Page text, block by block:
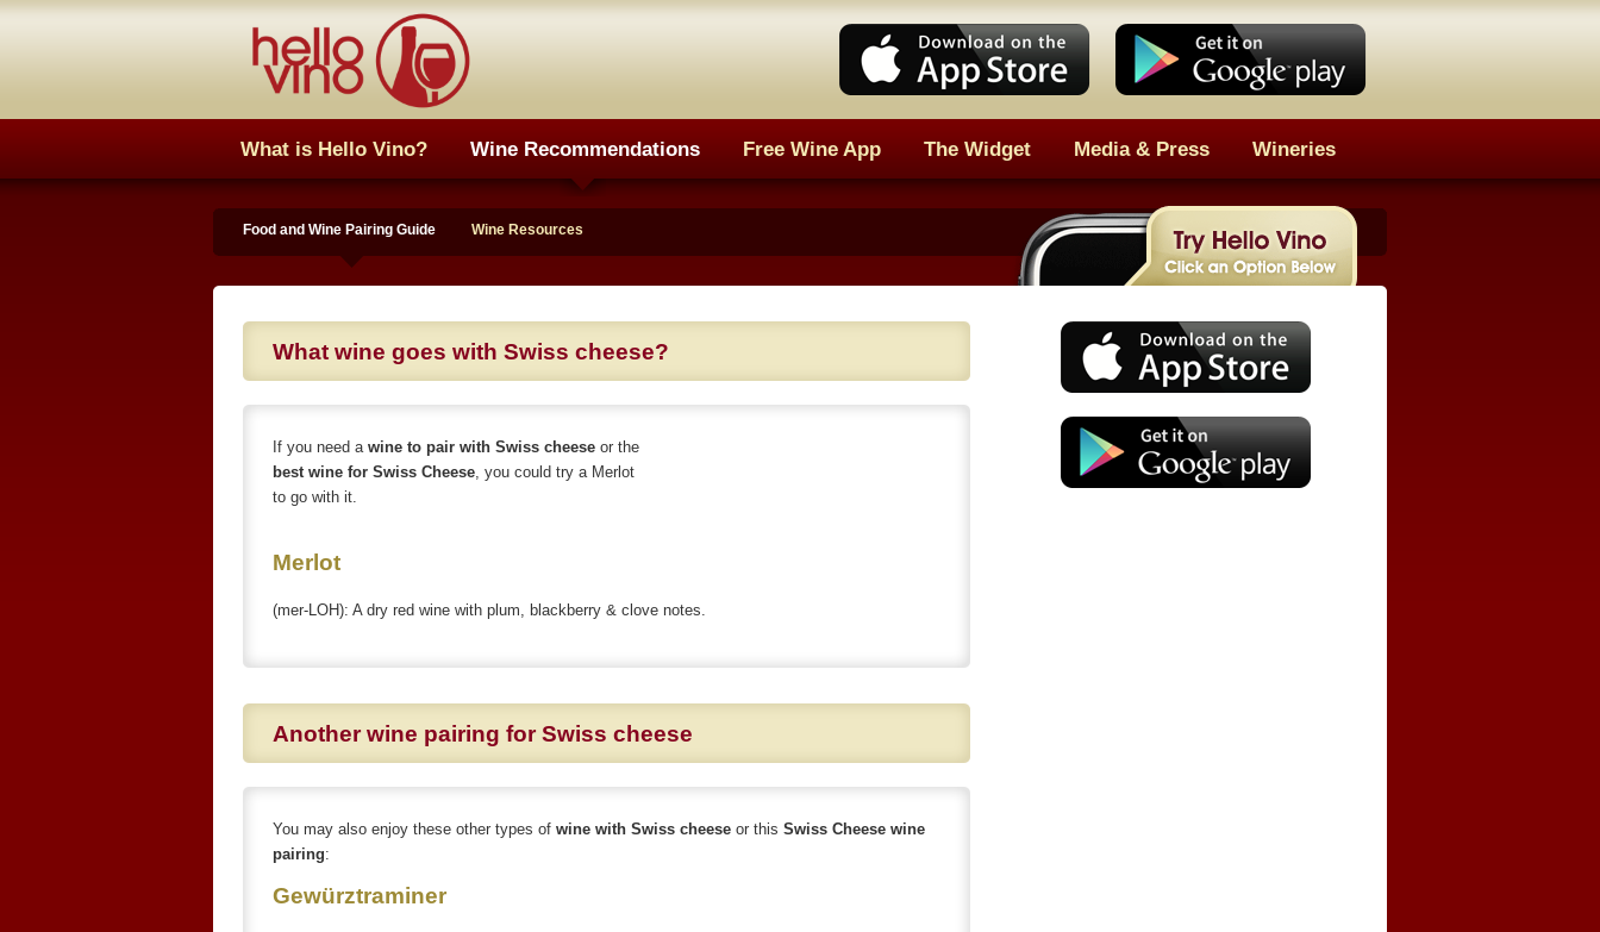
What is Hello Vino? Wine Recommendations Free Wine App The Widget Media & Press Wineries
Food and Wine Pairing Guide Wine Resources
What wine goes with Swiss cheese?
If you need a wine to pair with Swiss cheese or the
best wine for Swiss Cheese, you could try a Merlot
to go with it.
Merlot
(mer-LOH): A dry red wine with plum, blackberry & clove notes.
Another wine pairing for Swiss cheese
You may also enjoy these other types of wine with Swiss cheese or this Swiss Cheese wine
pairing:
Gewürztraminer